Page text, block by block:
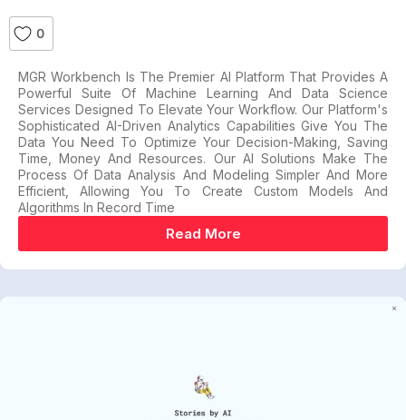
0
MGR Workbench Is The Premier AI Platform That Provides A
Powerful Suite Of Machine Learning And Data Science
Services Designed To Elevate Your Workflow. Our Platform's
Sophisticated AI-Driven Analytics Capabilities Give You The
Data You Need To Optimize Your Decision-Making, Saving
Time, Money And Resources. Our AI Solutions Make The
Process Of Data Analysis And Modeling Simpler And More
Efficient, Allowing You To Create Custom Models And
Algorithms In Record Time
Read More